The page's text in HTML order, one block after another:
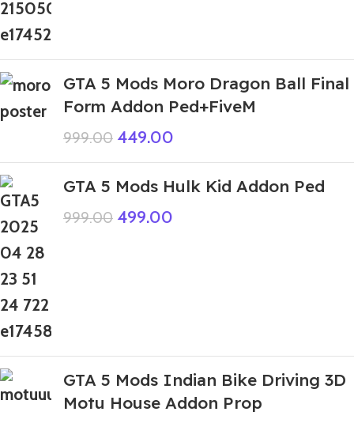
GTA 5 Mods Moro Dragon Ball Final
Form Addon Ped+FiveM
999.00 449.00
GTA 5 Mods Hulk Kid Addon Ped
999.00 499.00
GTA 5 Mods Indian Bike Driving 3D
Motu House Addon Prop